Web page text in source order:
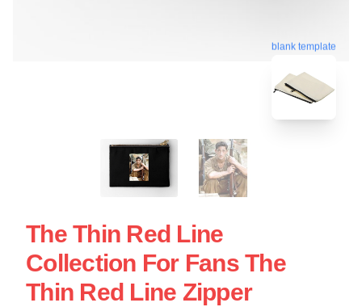
blank template
The Thin Red Line
Collection For Fans The
Thin Red Line Zipper